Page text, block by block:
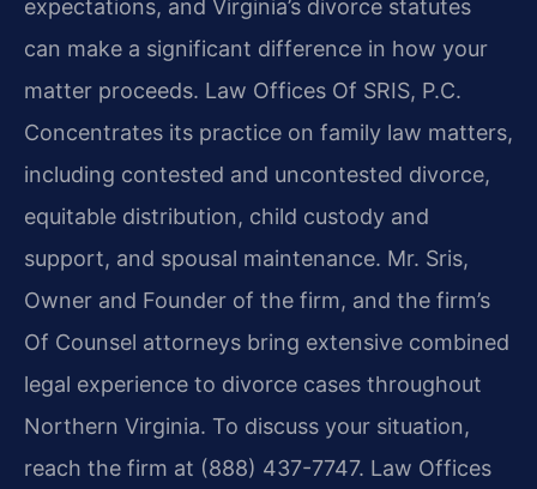
expectations, and Virginia’s divorce statutes
can make a significant difference in how your
matter proceeds. Law Offices Of SRIS, P.C.
Concentrates its practice on family law matters,
including contested and uncontested divorce,
equitable distribution, child custody and
support, and spousal maintenance. Mr. Sris,
Owner and Founder of the firm, and the firm’s
Of Counsel attorneys bring extensive combined
legal experience to divorce cases throughout
Northern Virginia. To discuss your situation,
reach the firm at (888) 437-7747. Law Offices